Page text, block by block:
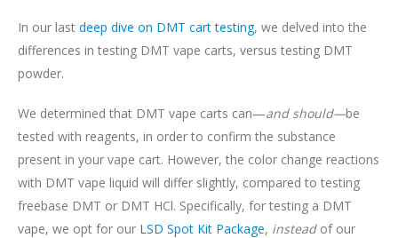
In our last deep dive on DMT cart testing, we delved into the
differences in testing DMT vape carts, versus testing DMT
powder.
We determined that DMT vape carts can—and should—be
tested with reagents, in order to confirm the substance
present in your vape cart. However, the color change reactions
with DMT vape liquid will differ slightly, compared to testing
freebase DMT or DMT HCl. Specifically, for testing a DMT
vape, we opt for our LSD Spot Kit Package, insteadof our